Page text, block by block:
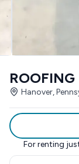
Hanover,
For renting